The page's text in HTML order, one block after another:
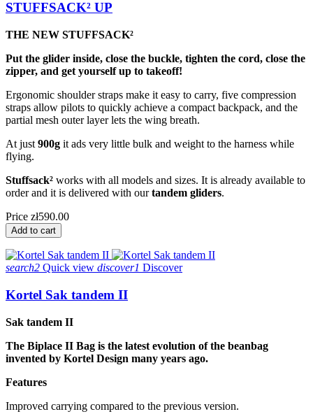
STUFFSACK² UP
THE NEW STUFFSACK²
Put the glider inside, close the buckle, tighten the cord, close the
zipper, and get yourself up to takeoff!
Ergonomic shoulder straps make it easy to carry, five compression
straps allow pilots to quickly achieve a compact backpack, and the
partial mesh outer layer lets the wing breath.
At just 900g it ads very little bulk and weight to the harness while
flying.
Stuffsack² works with all models and sizes. It is already available to
order and it is delivered with ourtandem gliders.
Price zł590.00
Add to cart
search2 Quick view discover1 Discover
Kortel Sak tandem II
Sak tandem II
The Biplace II Bag is the latest evolution of the beanbag
invented by Kortel Design many years ago.
Features
Improved carrying compared to the previous version.